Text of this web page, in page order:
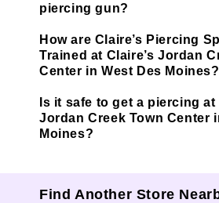
piercing gun?
How are Claire’s Piercing
Trained at Claire’s Jordan
Center in West Des Moines?
Is it safe to get a piercing
Jordan Creek Town Center
Moines?
Find Another Store